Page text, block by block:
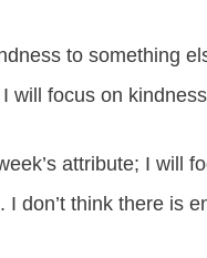
to something
will focus on
attribute; I will
don’t think there is